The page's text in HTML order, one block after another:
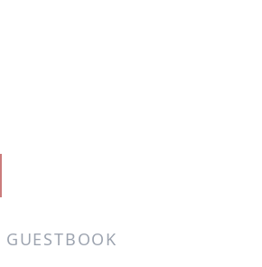
GUESTBOOK